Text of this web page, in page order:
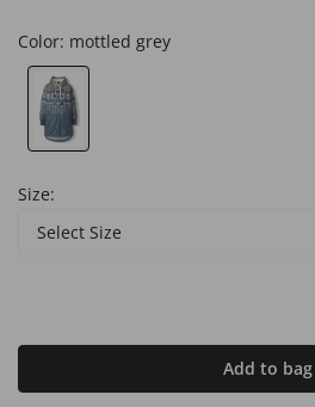
Color: mottled grey
Size:
Select Size
Add to bag